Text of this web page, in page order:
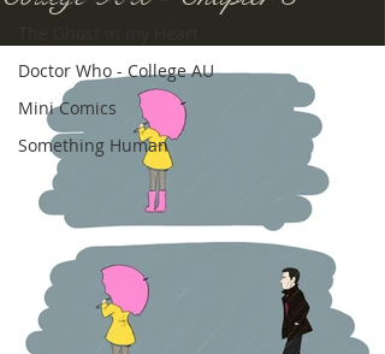
Doctor Who - College AU
Mini Comics
Something Human